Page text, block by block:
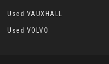
Used VAUXHALL
Used VOLVO